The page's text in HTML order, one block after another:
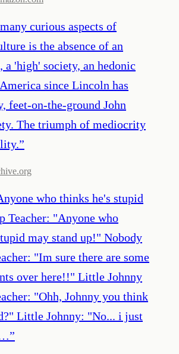
curious aspects of
is the absence of an
a 'high' society, an hedonic
since Lincoln has
feet-on-the-ground John
The triumph of mediocrity
”
who thinks he's stupid
Teacher: "Anyone who
may stand up!" Nobody
"Im sure there are some
over here!!" Little Johnny
"Ohh, Johnny you think
Little Johnny: "No... i just
”